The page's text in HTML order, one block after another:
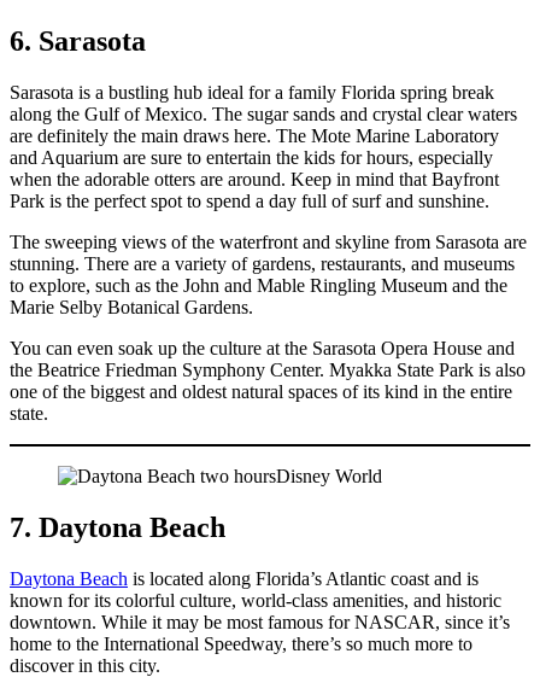
6. Sarasota
Sarasota is a bustling hub ideal for a family Florida spring break
along the Gulf of Mexico. The sugar sands and crystal clear waters
are definitely the main draws here. The Mote Marine Laboratory
and Aquarium are sure to entertain the kids for hours, especially
when the adorable otters are around. Keep in mind that Bayfront
Park is the perfect spot to spend a day full of surf and sunshine.
The sweeping views of the waterfront and skyline from Sarasota are
stunning. There are a variety of gardens, restaurants, and museums
to explore, such as the John and Mable Ringling Museum and the
Marie Selby Botanical Gardens.
You can even soak up the culture at the Sarasota Opera House and
the Beatrice Friedman Symphony Center. Myakka State Park is also
one of the biggest and oldest natural spaces of its kind in the entire
state.
7. Daytona Beach
Daytona Beach is located along Florida’s Atlantic coast and is
known for its colorful culture, world-class amenities, and historic
downtown. While it may be most famous for NASCAR, since it’s
home to the International Speedway, there’s so much more to
discover in this city.